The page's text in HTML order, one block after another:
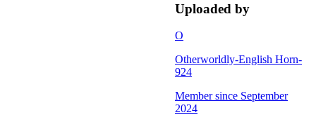
Uploaded by
O
Otherworldly-English Horn-
924
Member since September
2024